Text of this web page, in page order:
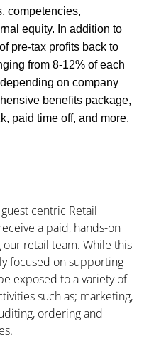
competencies,
equity. In addition to
pre-tax profits back to
from 8-12% of each
on company
benefits package,
paid time off, and more.
centric Retail
a paid, hands-on
retail team. While this
focused on supporting
exposed to a variety of
such as; marketing,
ordering and